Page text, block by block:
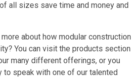
all sizes save time and money and
about how modular construction
You can visit the products section
many different offerings, or you
to speak with one of our talented